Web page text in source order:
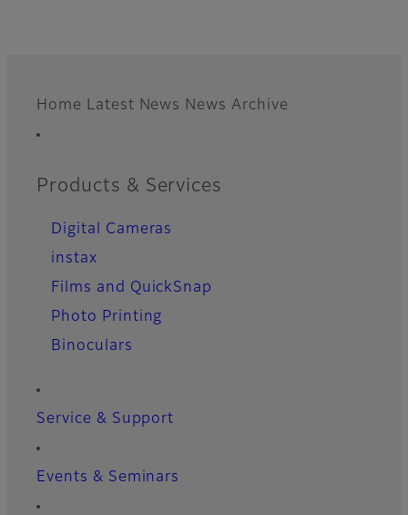
Footer
Home Latest News News Archive
Quick Links
Products & Services
Digital Cameras
instax
Films and QuickSnap
Photo Printing
Binoculars
Service & Support
Events & Seminars